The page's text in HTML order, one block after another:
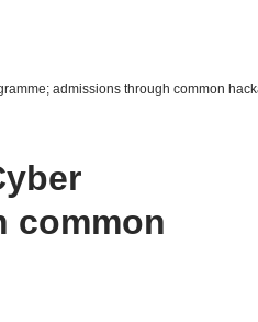
admissions through common
common